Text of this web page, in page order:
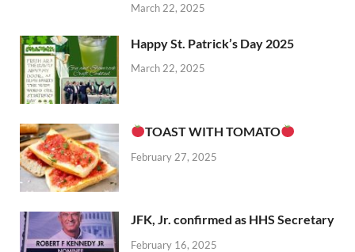
March 22, 2025
Happy St. Patrick’s Day 2025
March 22, 2025
TOAST WITH TOMATO
February 27, 2025
JFK, Jr. confirmed as HHS Secretary
February 16, 2025